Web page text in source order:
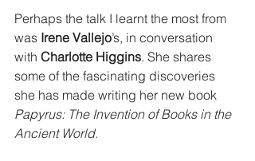
Perhaps the talk I learnt the most from
was Irene Vallejo’s, in conversation
with Charlotte Higgins. She shares
some of the fascinating discoveries
she has made writing her new book
Papyrus: The Invention of Books in the
Ancient World.